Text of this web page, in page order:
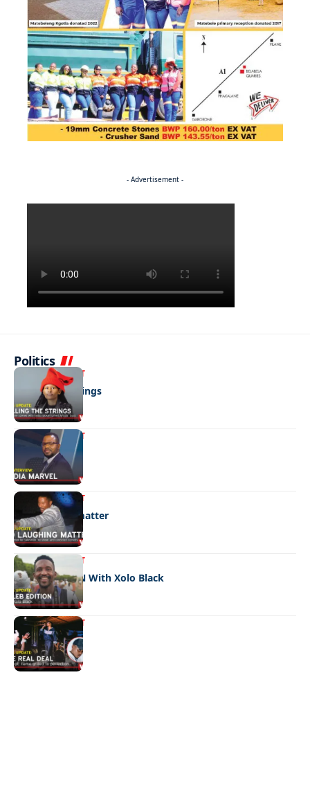
- Advertisement -
Politics
ENTERTAINMENT
Pulling the strings
ENTERTAINMENT
Media marvel
ENTERTAINMENT
No laughing matter
ENTERTAINMENT
CELEB EDITION With Xolo Black
ENTERTAINMENT
The real deal